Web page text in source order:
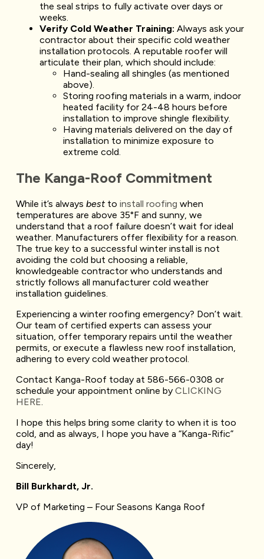
the seal strips to fully activate over days or
weeks.
Verify Cold Weather Training: Always ask your
contractor about their specific cold weather
installation protocols. A reputable roofer will
articulate their plan, which should include:
Hand-sealing all shingles (as mentioned
above).
Storing roofing materials in a warm, indoor
heated facility for 24-48 hours before
installation to improve shingle flexibility.
Having materials delivered on the day of
installation to minimize exposure to
extreme cold.
The Kanga-Roof Commitment
While it’s always bestto install roofing when
temperatures are above 35°F and sunny, we
understand that a roof failure doesn’t wait for ideal
weather. Manufacturers offer flexibility for a reason.
The true key to a successful winter install is not
avoiding the cold but choosing a reliable,
knowledgeable contractor who understands and
strictly follows all manufacturer cold weather
installation guidelines.
Experiencing a winter roofing emergency? Don’t wait.
Our team of certified experts can assess your
situation, offer temporary repairs until the weather
permits, or execute a flawless new roof installation,
adhering to every cold weather protocol.
Contact Kanga-Roof today at 586-566-0308 or
schedule your appointment online by CLICKING
HERE
I hope this helps bring some clarity to when it is too
cold, and as always, I hope you have a “Kanga-Rific”
day!
Sincerely,
Bill Burkhardt, Jr.
VP of Marketing – Four Seasons Kanga Roof